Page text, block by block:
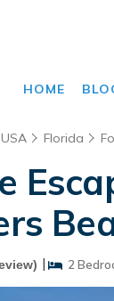
HOME
USA Florida
| 2